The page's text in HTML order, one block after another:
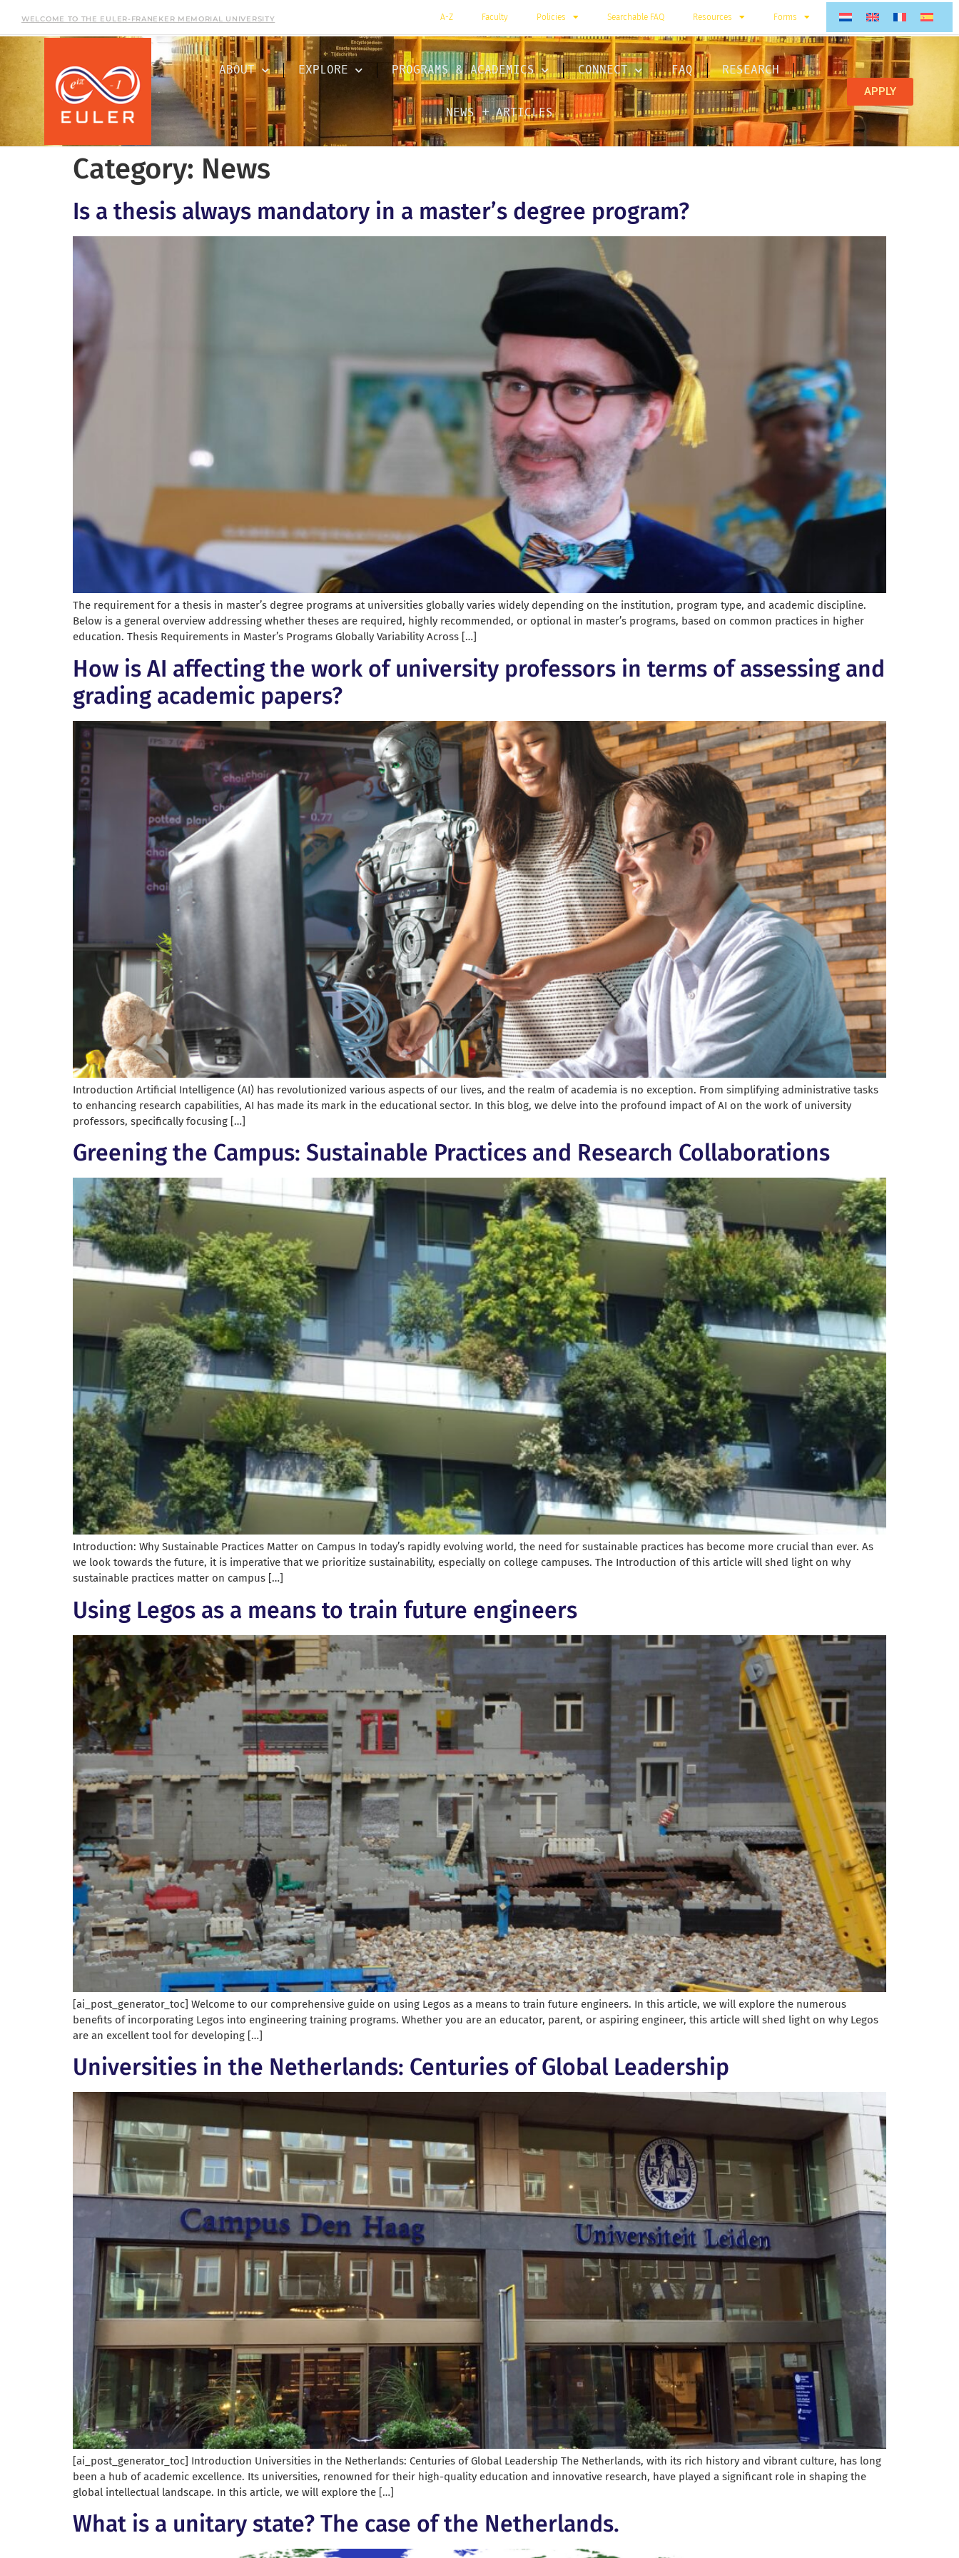
WELCOME TO THE EULER-FRANEKER MEMORIAL UNIVERSITY A-Z Faculty Policies Searchable FAQ Resources Forms
ABOUT EXPLORE PROGRAMS & ACADEMICS CONNECT FAQ RESEARCH
NEWS + ARTICLES
APPLY
Category: News
Is a thesis always mandatory in a master’s degree program?
The requirement for a thesis in master’s degree programs at universities globally varies widely depending on the institution, program type, and academic discipline.
Below is a general overview addressing whether theses are required, highly recommended, or optional in master’s programs, based on common practices in higher
education. Thesis Requirements in Master’s Programs Globally Variability Across […]
How is AI affecting the work of university professors in terms of assessing and
grading academic papers?
Introduction Artificial Intelligence (AI) has revolutionized various aspects of our lives, and the realm of academia is no exception. From simplifying administrative tasks
to enhancing research capabilities, AI has made its mark in the educational sector. In this blog, we delve into the profound impact of AI on the work of university
professors, specifically focusing […]
Greening the Campus: Sustainable Practices and Research Collaborations
Introduction: Why Sustainable Practices Matter on Campus In today’s rapidly evolving world, the need for sustainable practices has become more crucial than ever. As
we look towards the future, it is imperative that we prioritize sustainability, especially on college campuses. The Introduction of this article will shed light on why
sustainable practices matter on campus […]
Using Legos as a means to train future engineers
[ai_post_generator_toc] Welcome to our comprehensive guide on using Legos as a means to train future engineers. In this article, we will explore the numerous
benefits of incorporating Legos into engineering training programs. Whether you are an educator, parent, or aspiring engineer, this article will shed light on why Legos
are an excellent tool for developing […]
Universities in the Netherlands: Centuries of Global Leadership
[ai_post_generator_toc] Introduction Universities in the Netherlands: Centuries of Global Leadership The Netherlands, with its rich history and vibrant culture, has long
been a hub of academic excellence. Its universities, renowned for their high-quality education and innovative research, have played a significant role in shaping the
global intellectual landscape. In this article, we will explore the […]
What is a unitary state? The case of the Netherlands.